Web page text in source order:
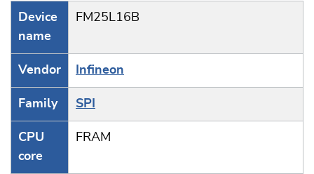
Device
name
FM25L16B
Vendor Infineon
Family SPI
CPU
core
FRAM